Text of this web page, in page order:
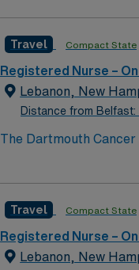
strong communication, critical
discounts and perks,
Travel Compact State
Registered Nurse –
Lebanon, New
Distance from Belfast:
The Dartmouth
and associate
Travel Compact State
Registered Nurse –
Lebanon, New